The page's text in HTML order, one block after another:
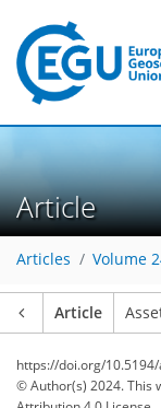
Article
Articles Volume
Article
https://doi.org/
© Author(s) 2024. This